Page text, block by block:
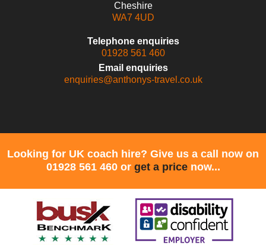
Cheshire
WA7 4UD
Telephone enquiries
01928 561 460
Email enquiries
enquiries@anthonys-travel.co.uk
Looking for UK coach hire? Give us a call now on
01928 561 460 or get a pricenow...